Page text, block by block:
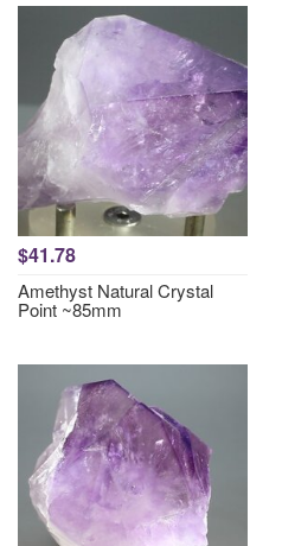
$41.78
Amethyst Natural Crystal
Point ~85mm